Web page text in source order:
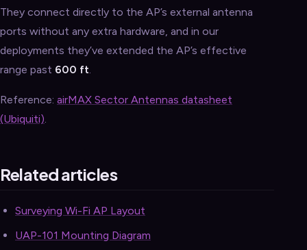
They connect directly to the AP’s external antenna
ports without any extra hardware, and in our
deployments they’ve extended the AP’s effective
range past 600 ft.
Reference: airMAX Sector Antennas datasheet
(Ubiquiti).
Related articles
Surveying Wi-Fi AP Layout
UAP-101 Mounting Diagram